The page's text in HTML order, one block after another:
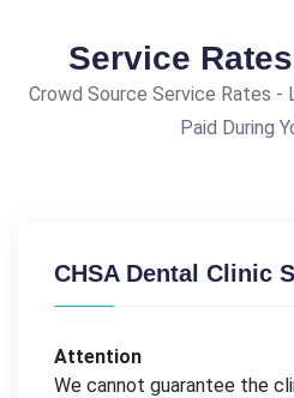
Service
Crowd Source Service Rates -
Paid During
CHSA Dental Clinic
Attention
We cannot guarantee the